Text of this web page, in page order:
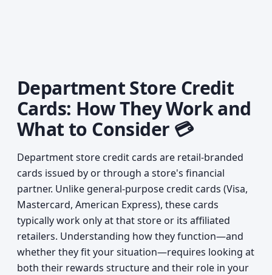
Department Store Credit
Cards: How They Work and
What to Consider 💳
Department store credit cards are retail-branded
cards issued by or through a store's financial
partner. Unlike general-purpose credit cards (Visa,
Mastercard, American Express), these cards
typically work only at that store or its affiliated
retailers. Understanding how they function—and
whether they fit your situation—requires looking at
both their rewards structure and their role in your